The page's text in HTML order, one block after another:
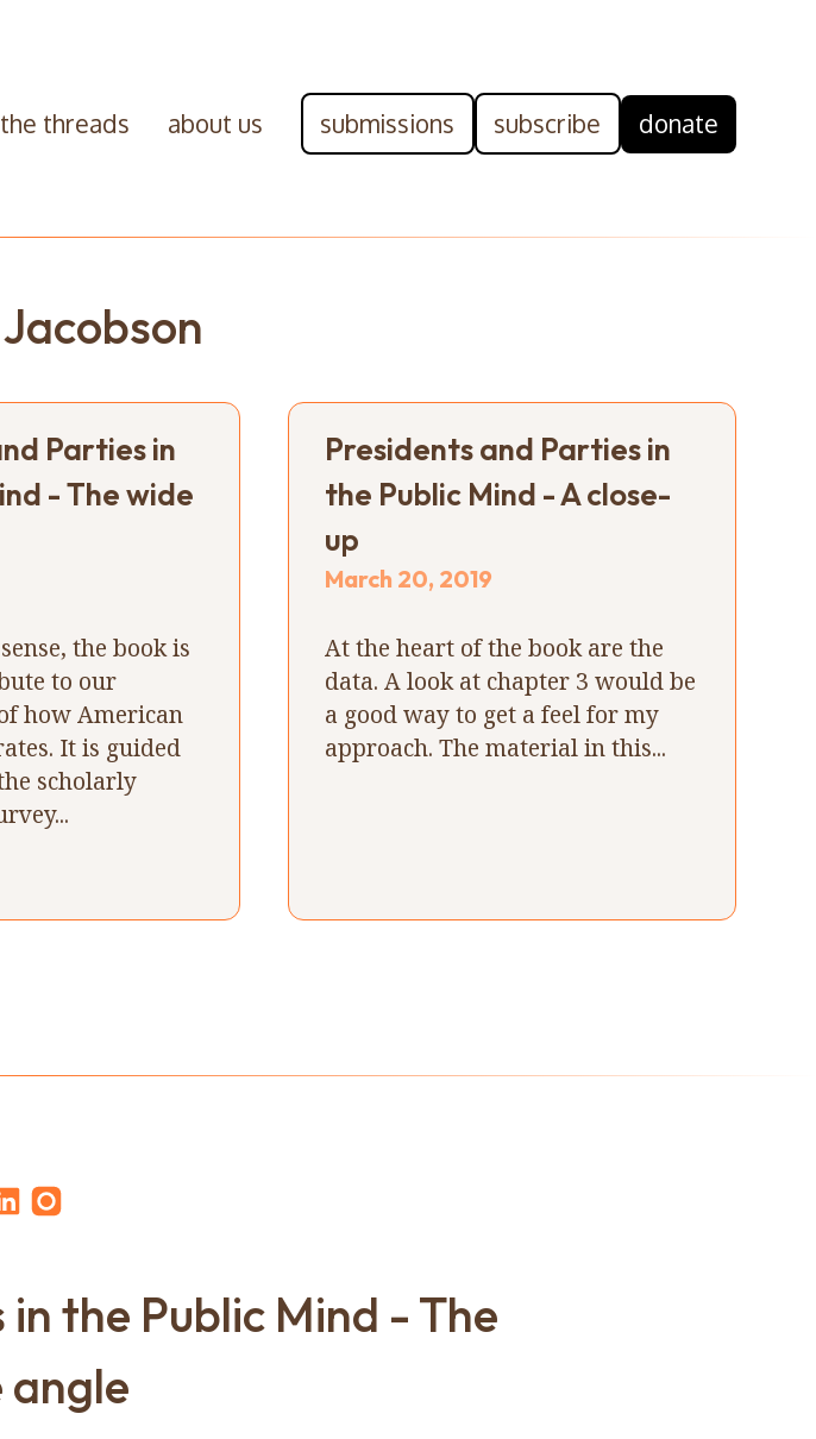
threads about us submissions subscribe donate
Parties in
- The wide
the book is
to our
how American
It is guided
scholarly
Presidents and Parties in
the Public Mind - A close-
up
March 20, 2019
At the heart of the book are the
data. A look at chapter 3 would be
a good way to get a feel for my
approach. The material in this...
the Public Mind - The
angle